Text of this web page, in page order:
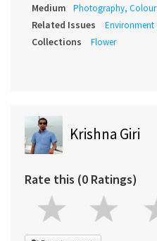
Medium Photography, Colour
Related Issues Environment
Collections Flower
Krishna Giri
Rate this (0 Ratings)